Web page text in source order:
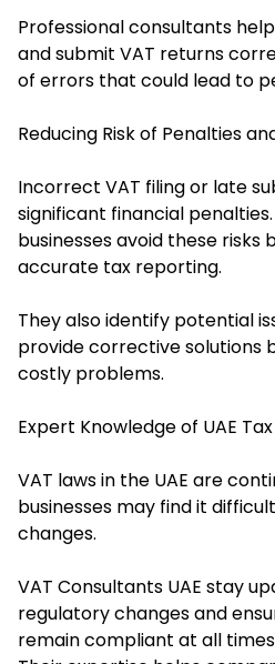
Professional consultants
and submit VAT returns
of errors that could lead to
Reducing Risk of Penalties
Incorrect VAT filing or late
significant financial
businesses avoid these risks
accurate tax reporting.
They also identify potential
provide corrective solutions
costly problems.
Expert Knowledge of UAE
VAT laws in the UAE are
businesses may find it
changes.
VAT Consultants UAE stay
regulatory changes and
remain compliant at all